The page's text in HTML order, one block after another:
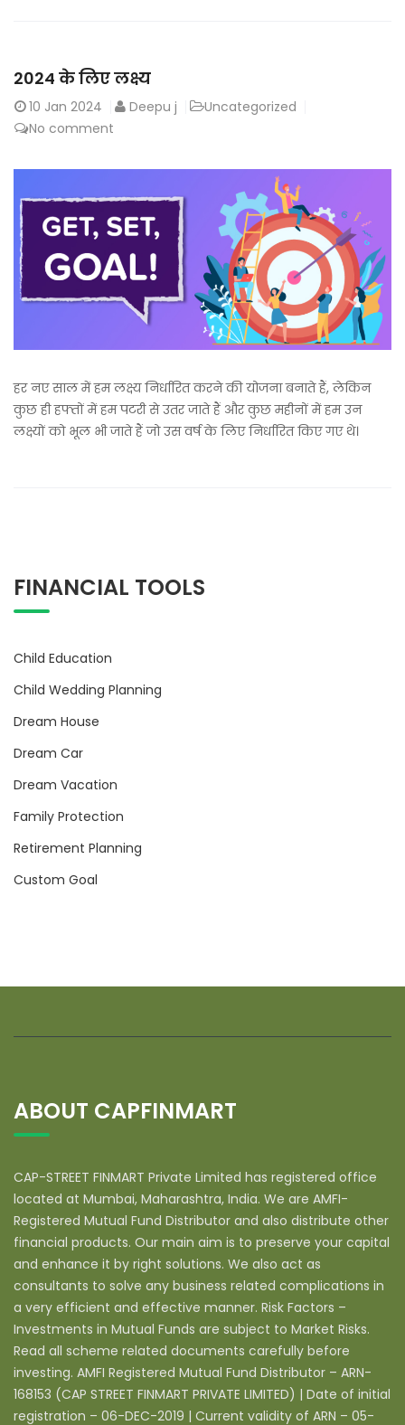
2024 के लिए लक्ष्य
10 Jan 2024 Deepu j
Uncategorized
No comment
हर नए साल में हम लक्ष्य निर्धारित करने की योजना बनाते हैं, लेकिन
कुछ ही हफ्तों में हम पटरी से उतर जाते हैं और कुछ महीनों में हम उन
लक्ष्यों को भूल भी जाते हैं जो उस वर्ष के लिए निर्धारित किए गए थे।
FINANCIAL TOOLS
Child Education
Child Wedding Planning
Dream House
Dream Car
Dream Vacation
Family Protection
Retirement Planning
Custom Goal
ABOUT CAPFINMART
CAP-STREET FINMART Private Limited has registered office
located at Mumbai, Maharashtra, India. We are AMFI-
Registered Mutual Fund Distributor and also distribute other
financial products. Our main aim is to preserve your capital
and enhance it by right solutions. We also act as
consultants to solve any business related complications in
a very efficient and effective manner. Risk Factors –
Investments in Mutual Funds are subject to Market Risks.
Read all scheme related documents carefully before
investing. AMFI Registered Mutual Fund Distributor – ARN-
168153 (CAP STREET FINMART PRIVATE LIMITED) | Date of initial
registration – 06-DEC-2019 | Current validity of ARN – 05-